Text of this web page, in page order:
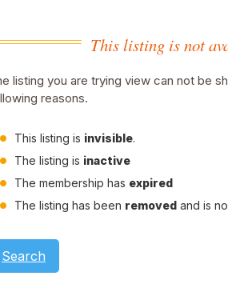
This listing is not
listing you are trying view can not be
reasons.
This listing is invisible.
The listing is inactive
The membership has expired
The listing has been removed and is
Search